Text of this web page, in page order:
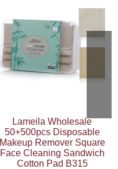
Lameila Wholesale
50+500pcs Disposable
Makeup Remover Square
Face Cleaning Sandwich
Cotton Pad B315